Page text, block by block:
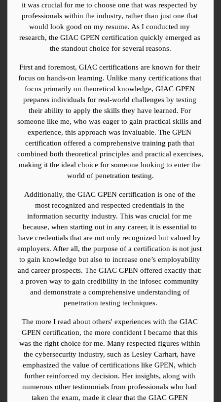
it was crucial for me to choose one that was respected by
professionals within the industry, rather than just one that
would look good on my resume. As I conducted my
research, the GIAC GPEN certification quickly emerged as
the standout choice for several reasons.
First and foremost, GIAC certifications are known for their
focus on hands-on learning. Unlike many certifications that
focus primarily on theoretical knowledge, GIAC GPEN
prepares individuals for real-world challenges by testing
their ability to apply the skills they have learned. For
someone like me, who was eager to gain practical skills and
experience, this approach was invaluable. The GPEN
certification offered a comprehensive training path that
combined both theoretical principles and practical exercises,
making it the ideal choice for someone looking to enter the
world of penetration testing.
Additionally, the GIAC GPEN certification is one of the
most recognized and respected credentials in the
information security industry. This was crucial for me
because, when starting out in any career, it is essential to
have credentials that are not only recognized but valued by
employers. After all, the purpose of a certification is not just
to gain knowledge but also to increase one’s employability
and career prospects. The GIAC GPEN offered exactly that:
a proven way to gain credibility in the infosec community
and demonstrate a comprehensive understanding of
penetration testing techniques.
The more I read about others' experiences with the GIAC
GPEN certification, the more confident I became that this
was the right choice for me. Many respected figures within
the cybersecurity industry, such as Lesley Carhart, have
emphasized the value of certifications like GPEN, which
further reinforced my decision. Her insights, along with
numerous other testimonials from professionals who had
taken the exam, made it clear that the GIAC GPEN